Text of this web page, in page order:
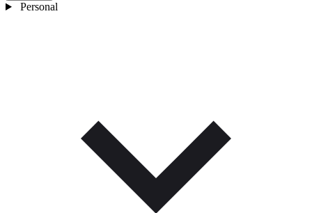
Personal